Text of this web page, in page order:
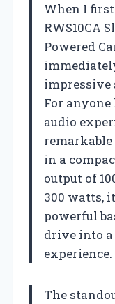
When I
RWS10CA
Powered
impressive
For
audio
in a
output of
300 watts,
powerful
drive into
experience.
The